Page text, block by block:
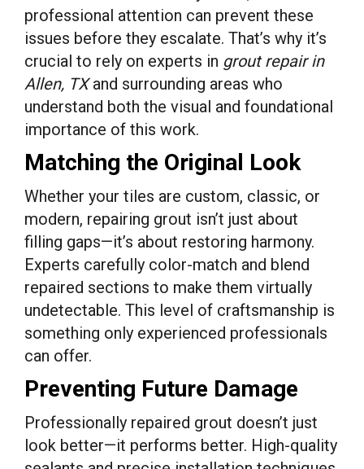
professional attention can prevent these
issues before they escalate. That’s why it’s
crucial to rely on experts in grout repair in
Allen, TXand surrounding areas who
understand both the visual and foundational
importance of this work.
Matching the Original Look
Whether your tiles are custom, classic, or
modern, repairing grout isn’t just about
filling gaps—it’s about restoring harmony.
Experts carefully color-match and blend
repaired sections to make them virtually
undetectable. This level of craftsmanship is
something only experienced professionals
can offer.
Preventing Future Damage
Professionally repaired grout doesn’t just
look better—it performs better. High-quality